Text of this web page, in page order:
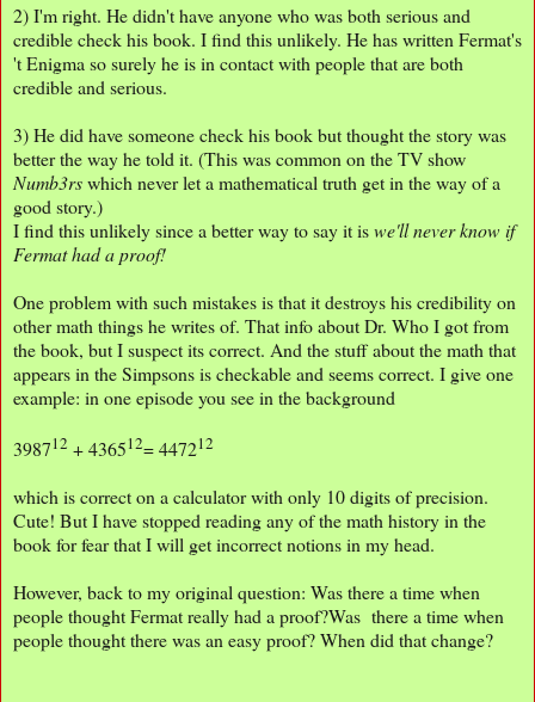
2) I'm right. He didn't have anyone who was both serious and
credible check his book. I find this unlikely. He has written Fermat's
't Enigma so surely he is in contact with people that are both
credible and serious.
3) He did have someone check his book but thought the story was
better the way he told it. (This was common on the TV show
Numb3rswhich never let a mathematical truth get in the way of a
good story.)
I find this unlikely since a better way to say it iswe'll never know if
Fermat had a proof!
One problem with such mistakes is that it destroys his credibility on
other math things he writes of. That info about Dr. Who I got from
the book, but I suspect its correct. And the stuff about the math that
appears in the Simpsons is checkable and seems correct. I give one
example: in one episode you see in the background
398712 + 436512= 447212
which is correct on a calculator with only 10 digits of precision.
Cute! But I have stopped reading any of the math history in the
book for fear that I will get incorrect notions in my head.
However, back to my original question: Was there a time when
people thought Fermat really had a proof?Was there a time when
people thought there was an easy proof? When did that change?